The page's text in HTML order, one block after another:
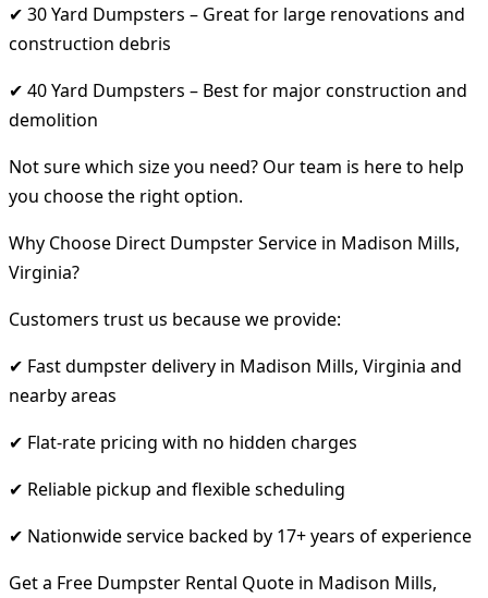
✔ 30 Yard Dumpsters – Great for large renovations and
construction debris
✔ 40 Yard Dumpsters – Best for major construction and
demolition
Not sure which size you need? Our team is here to help
you choose the right option.
Why Choose Direct Dumpster Service in Madison Mills,
Virginia?
Customers trust us because we provide:
✔ Fast dumpster delivery in Madison Mills, Virginia and
nearby areas
✔ Flat-rate pricing with no hidden charges
✔ Reliable pickup and flexible scheduling
✔ Nationwide service backed by 17+ years of experience
Get a Free Dumpster Rental Quote in Madison Mills,